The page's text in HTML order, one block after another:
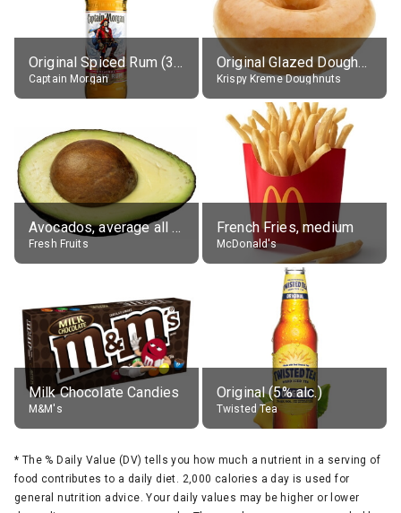
Original Spiced Rum (35% alc.)
Captain Morgan
Original Glazed Doughnut
Krispy Kreme Doughnuts
Avocados, average all varieties, raw
Fresh Fruits
French Fries, medium
McDonald's
Milk Chocolate Candies
M&M's
Original (5% alc.)
Twisted Tea
* The % Daily Value (DV) tells you how much a nutrient in a serving of
food contributes to a daily diet. 2,000 calories a day is used for
general nutrition advice. Your daily values may be higher or lower